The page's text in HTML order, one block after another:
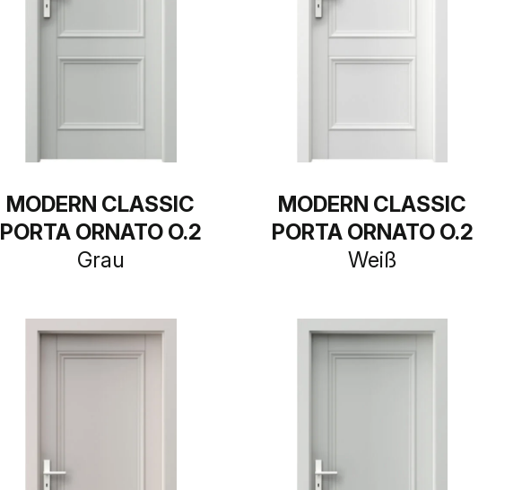
MODERN CLASSIC
PORTA ORNATO O.2
Grau
MODERN CLASSIC
PORTA ORNATO O.2
Weiß